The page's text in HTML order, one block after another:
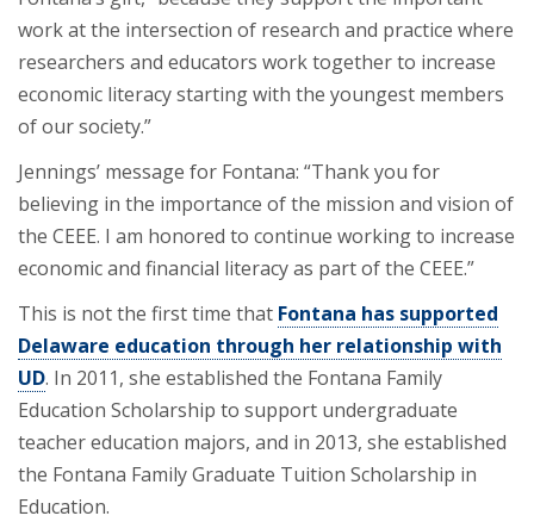
work at the intersection of research and practice where
researchers and educators work together to increase
economic literacy starting with the youngest members
of our society.”
Jennings’ message for Fontana: “Thank you for
believing in the importance of the mission and vision of
the CEEE. I am honored to continue working to increase
economic and financial literacy as part of the CEEE.”
This is not the first time that Fontana has supported
Delaware education through her relationship with
UD. In 2011, she established the Fontana Family
Education Scholarship to support undergraduate
teacher education majors, and in 2013, she established
the Fontana Family Graduate Tuition Scholarship in
Education.